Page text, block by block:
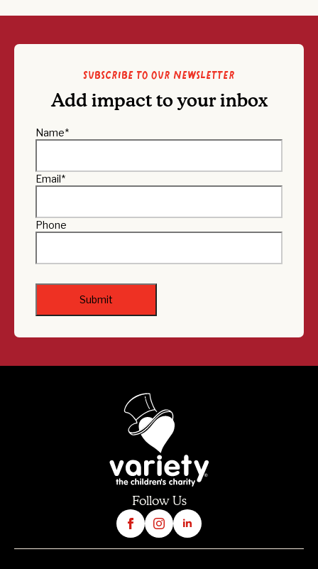
Subscribe to our newsletter
Add impact to your inbox
Name*
Email*
Phone
Follow Us